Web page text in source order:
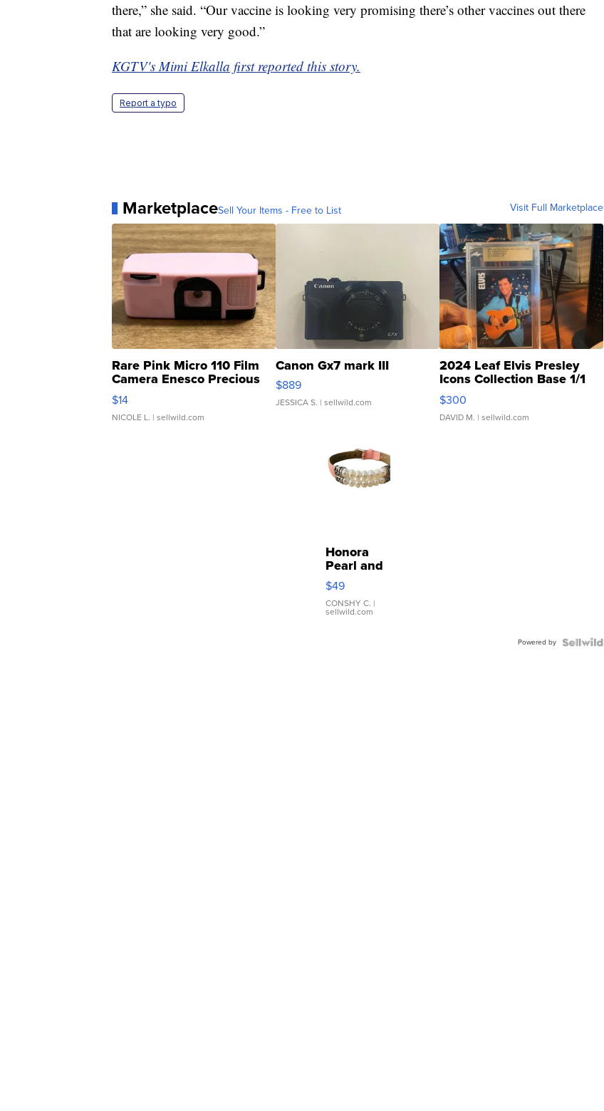
there,” she said. “Our vaccine is looking very promising there’s other vaccines out there
that are looking very good.”
KGTV's Mimi Elkalla first reported this story.
Report a typo
MarketplaceSell Your Items - Free to List Visit Full Marketplace
Rare Pink Micro 110 Film
Camera Enesco Precious
Moments TD4
$14
NICOLE L. | sellwild.com
Canon Gx7 mark III
$889
JESSICA S. | sellwild.com
2024 Leaf Elvis Presley
Icons Collection Base 1/1
SSP Clear ...
$300
DAVID M. | sellwild.com
Honora
Pearl and
Pink
Leather
Bracelet
Adjustable
$49
CONSHY C. |
sellwild.com
Powered by